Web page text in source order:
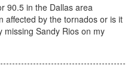
90.5 in the Dallas area
affected by the tornados or is it
missing Sandy Rios on my